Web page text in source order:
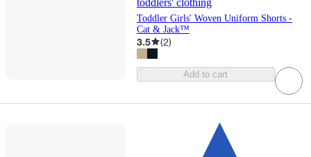
Toddler Girls' Woven Uniform Shorts -
Cat & Jack™
3.5 (2)
Add to cart